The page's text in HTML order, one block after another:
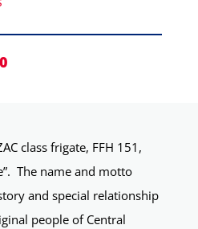
class frigate, FFH 151,
The name and motto
and special relationship
people of Central